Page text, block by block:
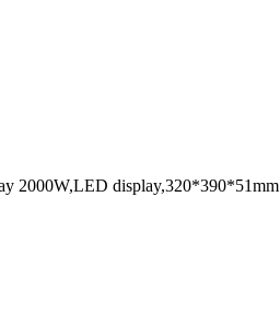
2000W,LED display,320*390*51mm